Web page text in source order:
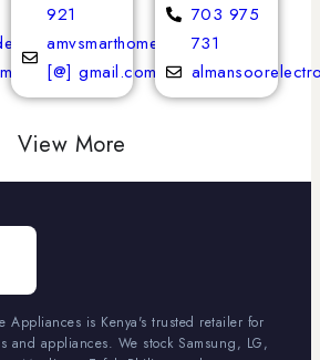
921
amvsmarthomeappliances
[@] gmail.com
703 975
731
View More
Appliances is Kenya's trusted retailer for
and appliances. We stock Samsung, LG,